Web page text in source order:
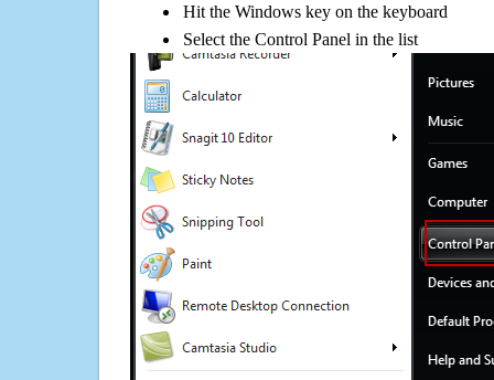
Hit the Windows key on the keyboard
Select the Control Panel in the list